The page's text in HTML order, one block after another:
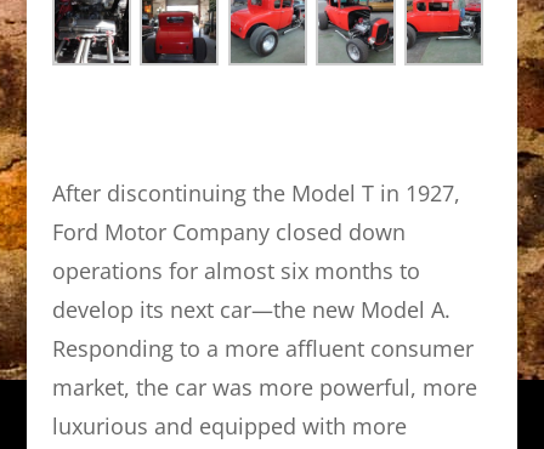
After discontinuing the Model T in 1927,
Ford Motor Company closed down
operations for almost six months to
develop its next car—the new Model A.
Responding to a more affluent consumer
market, the car was more powerful, more
luxurious and equipped with more